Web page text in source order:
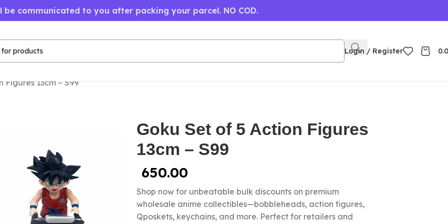
be communicated to you after packing your parcel. NO COD.
Login / Register
Figures 13cm – S99
Goku Set of 5 Action Figures
13cm – S99
650.00
Shop now for unbeatable bulk discounts on premium
wholesale anime collectibles—bobbleheads, action figures,
Qposkets, keychains, and more. Perfect for retailers and